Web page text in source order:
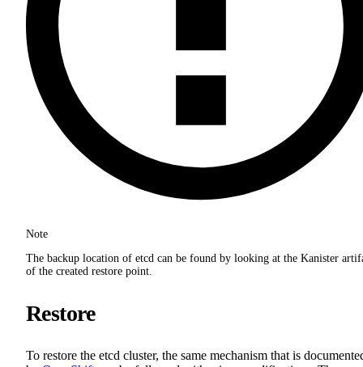
Note
The backup location of etcd can be found by looking at the Kanister
of the created restore point.
Restore
To restore the etcd cluster, the same mechanism that is